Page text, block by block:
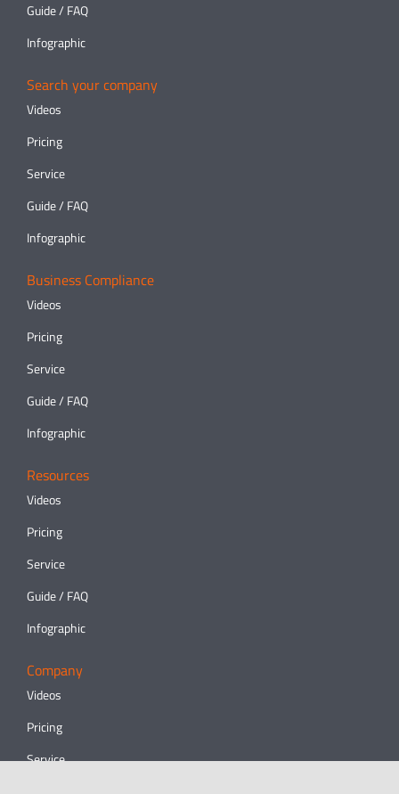
Guide / FAQ
Infographic
Search your company
Videos
Pricing
Service
Guide / FAQ
Infographic
Business Compliance
Videos
Pricing
Service
Guide / FAQ
Infographic
Resources
Videos
Pricing
Service
Guide / FAQ
Infographic
Company
Videos
Pricing
Service